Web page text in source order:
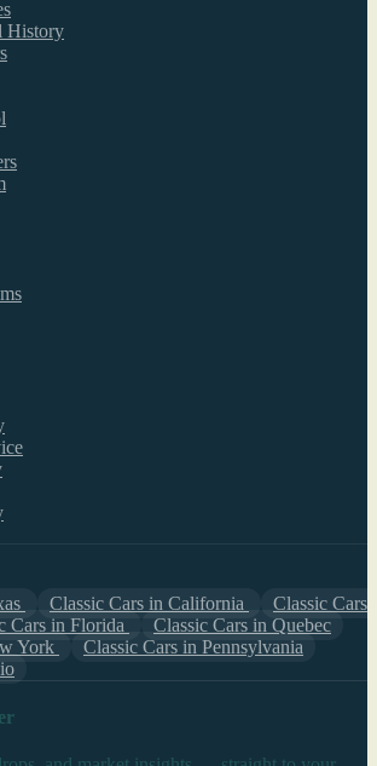
History
Classic Cars in California
Classic Cars
Cars in Florida
Classic Cars in Quebec
York
Classic Cars in Pennsylvania